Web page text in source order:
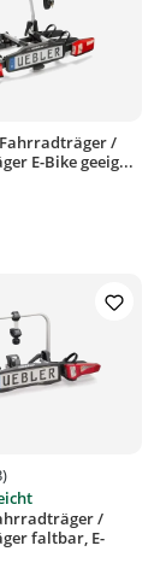
Fahrradträger /
E-Bike geeig...
of 5 out of 5 stars
/
faltbar, E-